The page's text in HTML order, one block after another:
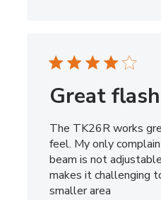
Great
The TK26R works
feel. My only
beam is not
makes it challenging
smaller area